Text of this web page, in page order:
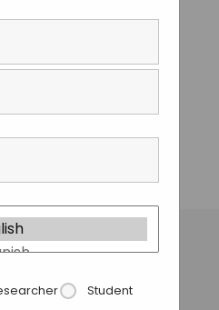
Student
JULY 16, 2015
for